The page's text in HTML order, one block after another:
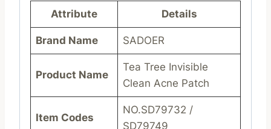
Attribute Details
Brand Name SADOER
Product Name
Tea Tree Invisible
Clean Acne Patch
Item Codes
NO.SD79732 /
SD79749